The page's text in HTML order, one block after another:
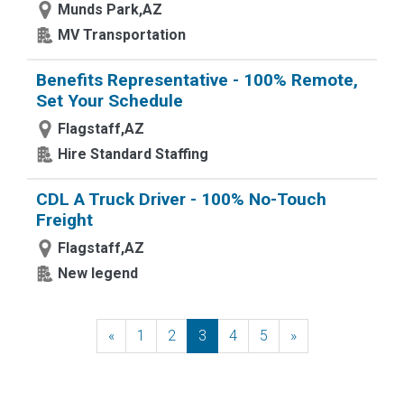
Munds Park,AZ
MV Transportation
Benefits Representative - 100% Remote,
Set Your Schedule
Flagstaff,AZ
Hire Standard Staffing
CDL A Truck Driver - 100% No-Touch
Freight
Flagstaff,AZ
New legend
«Previous
1 2 3 4 5 »Next